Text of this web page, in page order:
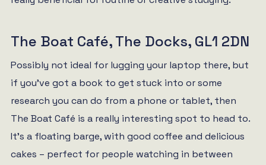
The Boat Café, The Docks, GL1 2DN
Possibly not ideal for lugging your laptop there, but
if you’ve got a book to get stuck into or some
research you can do from a phone or tablet, then
The Boat Café is a really interesting spot to head to.
It’s a floating barge, with good coffee and delicious
cakes – perfect for people watching in between